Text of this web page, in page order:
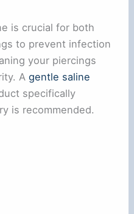
is crucial for both
to prevent infection
your piercings
Agentle saline
specifically
is recommended.